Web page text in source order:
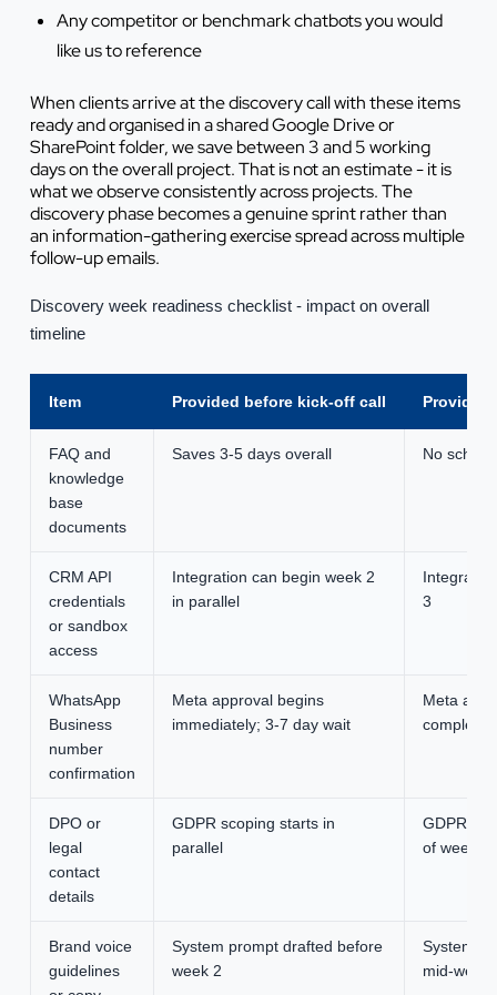
Any competitor or benchmark chatbots you would
like us to reference
When clients arrive at the discovery call with these items
ready and organised in a shared Google Drive or
SharePoint folder, we save between 3 and 5 working
days on the overall project. That is not an estimate - it is
what we observe consistently across projects. The
discovery phase becomes a genuine sprint rather than
an information-gathering exercise spread across multiple
follow-up emails.
Discovery week readiness checklist - impact on overall
timeline
Item Provided before kick-off call Provided
FAQ and
knowledge
base
documents
Saves 3-5 days overall No
CRM API
credentials
or sandbox
access
Integration can begin week 2
in parallel
3
WhatsApp
Business
number
confirmation
Meta approval begins
immediately; 3-7 day wait
Meta
DPO or
legal
contact
details
GDPR scoping starts in
parallel
GDPR
of week 1
Brand voice
guidelines
System prompt drafted before
week 2
System
mid-week